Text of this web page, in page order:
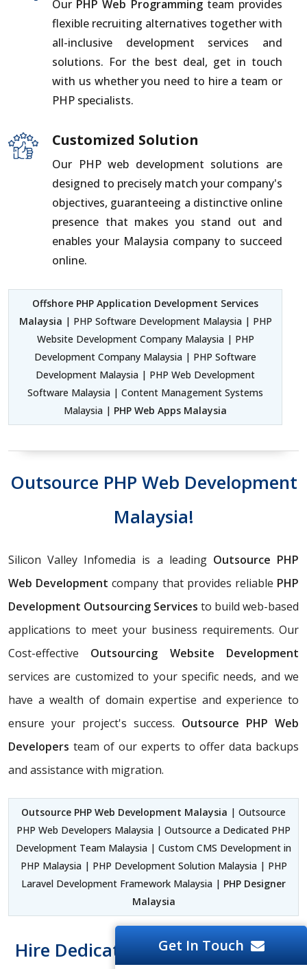
Our PHP Web Programmingteam provides
flexible recruiting alternatives together with
all-inclusive development services and
solutions. For the best deal, get in touch
with us whether you need to hire a team or
PHP specialists.
Customized Solution
Our PHP web development solutions are
designed to precisely match your company's
objectives, guaranteeing a distinctive online
presence that makes you stand out and
enables your Malaysia company to succeed
online.
Offshore PHP Application Development Services
Malaysia | PHP Software Development Malaysia | PHP
Website Development Company Malaysia | PHP
Development Company Malaysia | PHP Software
Development Malaysia | PHP Web Development
Software Malaysia | Content Management Systems
Malaysia | PHP Web Apps Malaysia
Outsource PHP Web Development
Malaysia!
Silicon Valley Infomedia is a leading Outsource PHP
Web Developmentcompany that provides reliable PHP
Development Outsourcing Services to build web-based
applications to meet your business requirements. Our
Cost-effective Outsourcing Website Development
services are customized to your specific needs, and we
have a wealth of domain expertise and experience to
ensure your project's success. Outsource PHP Web
Developers team of our experts to offer data backups
and assistance with migration.
Outsource PHP Web Development Malaysia | Outsource
PHP Web Developers Malaysia | Outsource a Dedicated PHP
Development Team Malaysia | Custom CMS Development in
PHP Malaysia | PHP Development Solution Malaysia | PHP
Laravel Development Framework Malaysia | PHP Designer
Malaysia
Hire Dedicated PHP Developer At
Get In Touch